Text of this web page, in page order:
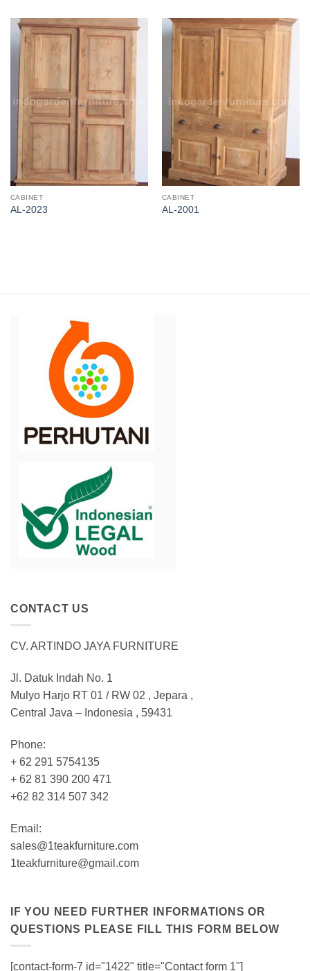
CABINET
AL-2023
CABINET
AL-2001
CONTACT US
CV. ARTINDO JAYA FURNITURE
Jl. Datuk Indah No. 1
Mulyo Harjo RT 01 / RW 02 , Jepara ,
Central Java – Indonesia , 59431
Phone:
+ 62 291 5754135
+ 62 81 390 200 471
+62 82 314 507 342
Email:
sales@1teakfurniture.com
1teakfurniture@gmail.com
IF YOU NEED FURTHER INFORMATIONS OR
QUESTIONS PLEASE FILL THIS FORM BELOW
[contact-form-7 id="1422" title="Contact form 1"]